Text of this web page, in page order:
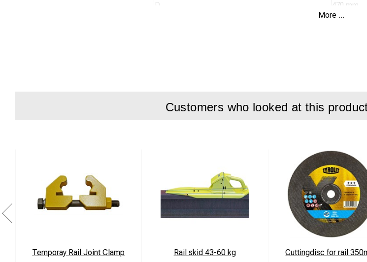
D
470 mm
120 mm
More ...
Customers who looked at this
Temporay Rail Joint Clamp Rail skid 43-60 kg Cuttingdisc for rail